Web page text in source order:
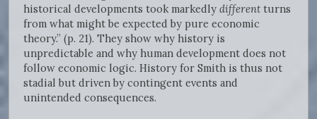
historical developments took markedly different turns
from what might be expected by pure economic
theory.” (p. 21). They show why history is
unpredictable and why human development does not
follow economic logic. History for Smith is thus not
stadial but driven by contingent events and
unintended consequences.